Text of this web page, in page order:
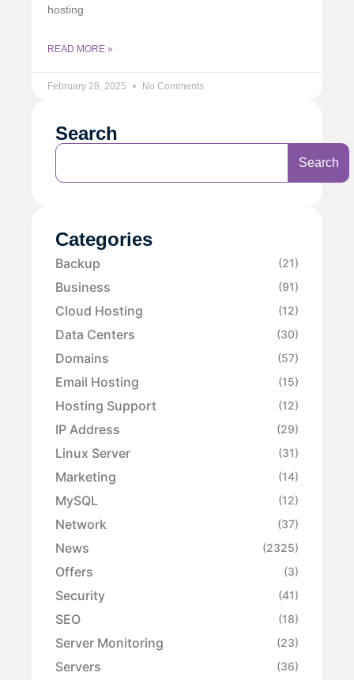
hosting
READ MORE »
February 28, 2025 No Comments
Search
Search
Categories
Backup (21)
Business (91)
Cloud Hosting (12)
Data Centers (30)
Domains (57)
Email Hosting (15)
Hosting Support (12)
IP Address (29)
Linux Server (31)
Marketing (14)
MySQL (12)
Network (37)
News (2325)
Offers (3)
Security (41)
SEO (18)
Server Monitoring (23)
Servers (36)